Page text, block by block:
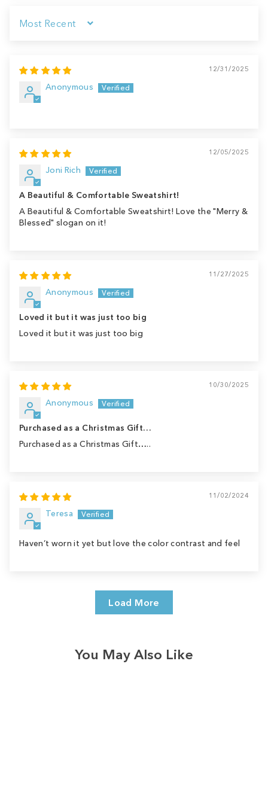
Sort by
12/31/2025
Anonymous
12/05/2025
Joni Rich
A Beautiful & Comfortable Sweatshirt!
A Beautiful & Comfortable Sweatshirt! Love the "Merry &
Blessed" slogan on it!
11/27/2025
Anonymous
Loved it but it was just too big
Loved it but it was just too big
10/30/2025
Anonymous
Purchased as a Christmas Gift…
Purchased as a Christmas Gift…..
11/02/2024
Teresa
Haven’t worn it yet but love the color contrast and feel
Load More
You May Also Like